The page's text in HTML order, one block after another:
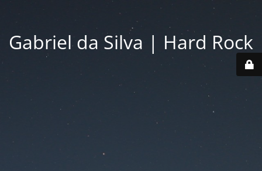
Gabriel da Silva | Hard Rock